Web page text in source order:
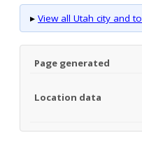
▸ View all Utah city and
Page generated
Location data